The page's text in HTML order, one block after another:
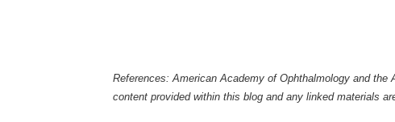
References: American Academy of Ophthalmology and
content provided within this blog and any linked materials